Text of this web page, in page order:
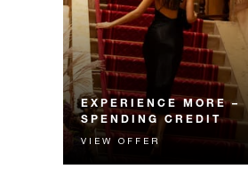
EXPERIENCE MORE –
SPENDING CREDIT
Experience something
unforgettable with a spending
VIEW OFFER